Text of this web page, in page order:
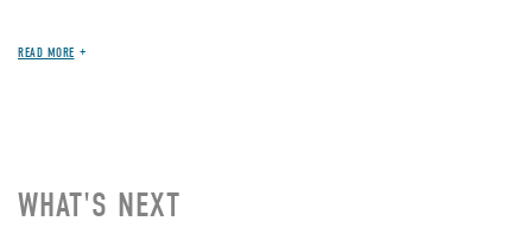
READ MORE
WHAT'S NEXT